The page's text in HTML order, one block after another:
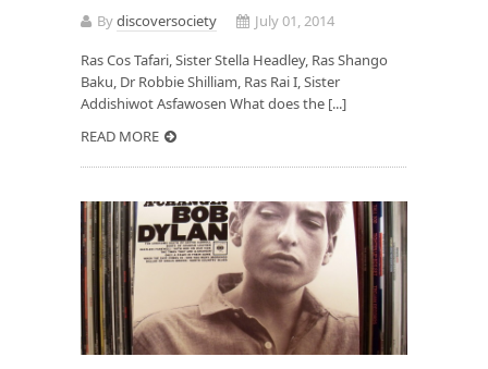
Bydiscoversociety
July 01, 2014
Ras Cos Tafari, Sister Stella Headley, Ras Shango
Baku, Dr Robbie Shilliam, Ras Rai I, Sister
Addishiwot Asfawosen What does the [...]
READ MORE